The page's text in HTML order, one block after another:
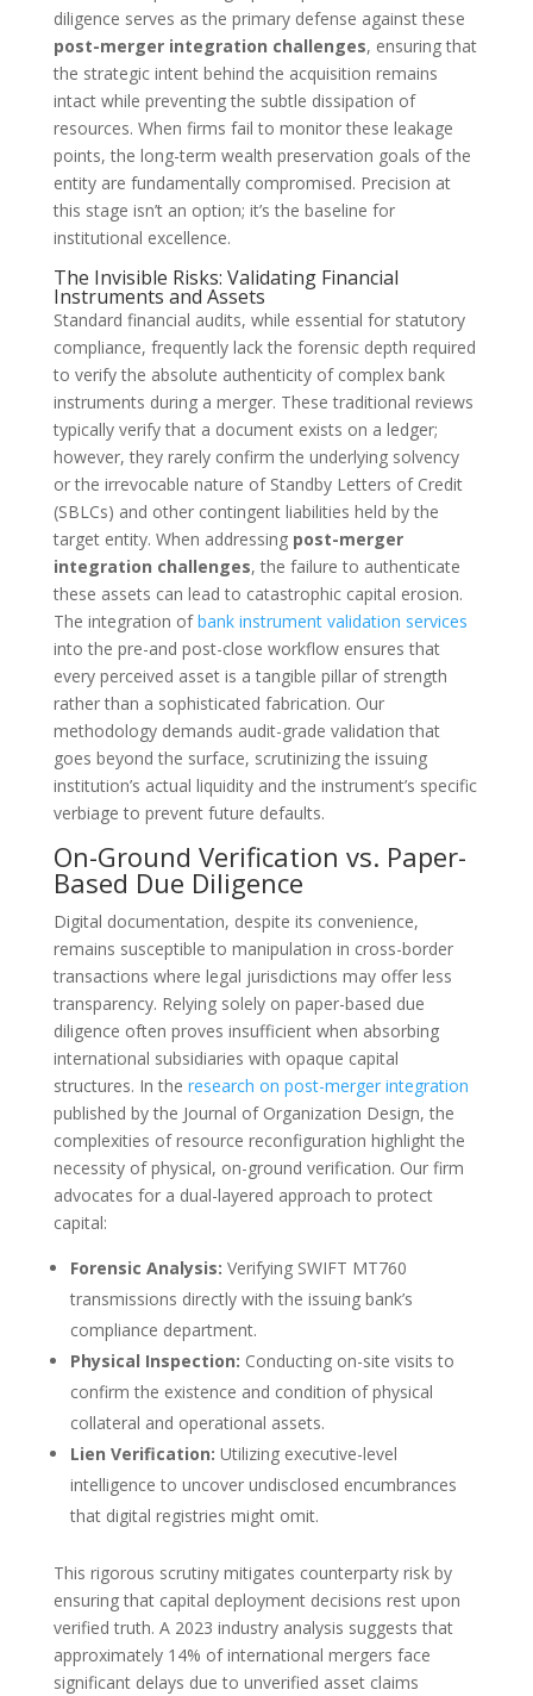
diligence serves as the primary defense against these
post-merger integration challenges, ensuring that
the strategic intent behind the acquisition remains
intact while preventing the subtle dissipation of
resources. When firms fail to monitor these leakage
points, the long-term wealth preservation goals of the
entity are fundamentally compromised. Precision at
this stage isn’t an option; it’s the baseline for
institutional excellence.
The Invisible Risks: Validating Financial
Instruments and Assets
Standard financial audits, while essential for statutory
compliance, frequently lack the forensic depth required
to verify the absolute authenticity of complex bank
instruments during a merger. These traditional reviews
typically verify that a document exists on a ledger;
however, they rarely confirm the underlying solvency
or the irrevocable nature of Standby Letters of Credit
(SBLCs) and other contingent liabilities held by the
target entity. When addressing post-merger
integration challenges, the failure to authenticate
these assets can lead to catastrophic capital erosion.
The integration ofbank instrument validation services
into the pre-and post-close workflow ensures that
every perceived asset is a tangible pillar of strength
rather than a sophisticated fabrication. Our
methodology demands audit-grade validation that
goes beyond the surface, scrutinizing the issuing
institution’s actual liquidity and the instrument’s specific
verbiage to prevent future defaults.
On-Ground Verification vs. Paper-
Based Due Diligence
Digital documentation, despite its convenience,
remains susceptible to manipulation in cross-border
transactions where legal jurisdictions may offer less
transparency. Relying solely on paper-based due
diligence often proves insufficient when absorbing
international subsidiaries with opaque capital
structures. In the research on post-merger integration
published by the Journal of Organization Design, the
complexities of resource reconfiguration highlight the
necessity of physical, on-ground verification. Our firm
advocates for a dual-layered approach to protect
capital:
Forensic Analysis: Verifying SWIFT MT760
transmissions directly with the issuing bank’s
compliance department.
Physical Inspection: Conducting on-site visits to
confirm the existence and condition of physical
collateral and operational assets.
Lien Verification: Utilizing executive-level
intelligence to uncover undisclosed encumbrances
that digital registries might omit.
This rigorous scrutiny mitigates counterparty risk by
ensuring that capital deployment decisions rest upon
verified truth. A 2023 industry analysis suggests that
approximately 14% of international mergers face
significant delays due to unverified asset claims